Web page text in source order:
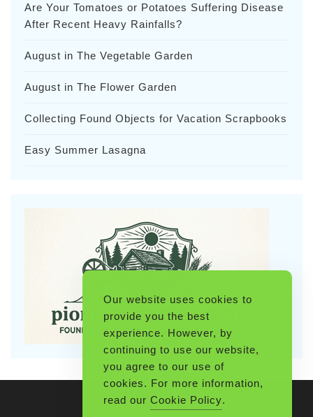
Are Your Tomatoes or Potatoes Suffering Disease
After Recent Heavy Rainfalls?
August in The Vegetable Garden
August in The Flower Garden
Collecting Found Objects for Vacation Scrapbooks
Easy Summer Lasagna
Our website uses cookies to
provide you the best
experience. However, by
continuing to use our website,
you agree to our use of
cookies. For more information,
read our Cookie Policy.